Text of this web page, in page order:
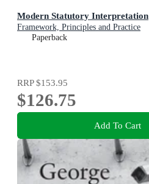
Modern Statutory Interpretation
Framework, Principles and Practice
Paperback
RRP$153.95
$126.75
Add To Cart